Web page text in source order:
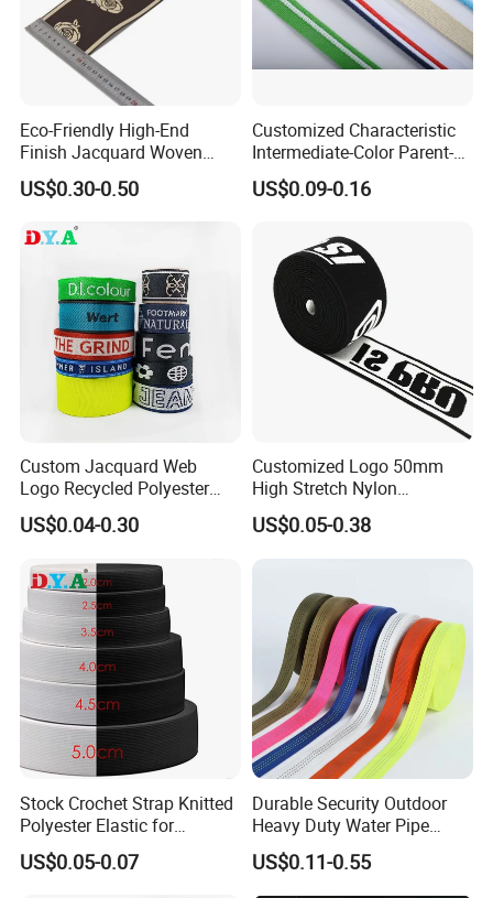
Eco-Friendly High-End
Finish Jacquard Woven
Elastic Webbing with RoHS
US$0.30-0.50
Customized Characteristic
Intermediate-Color Parent-
Child Webbing for Side
Clothing Accessories
US$0.09-0.16
Custom Jacquard Web
Logo Recycled Polyester
Woven Webbing Band
Webbing Strap for
US$0.04-0.30
Customized Logo 50mm
High Stretch Nylon
Jacquard Elastic Band
Elastic Tape for Sportswear
US$0.05-0.38
Stock Crochet Strap Knitted
Polyester Elastic for
Garment Clothing
Accessories
US$0.05-0.07
Durable Security Outdoor
Heavy Duty Water Pipe
Tubular 2.5cm Nylon 66
Webbing
US$0.11-0.55